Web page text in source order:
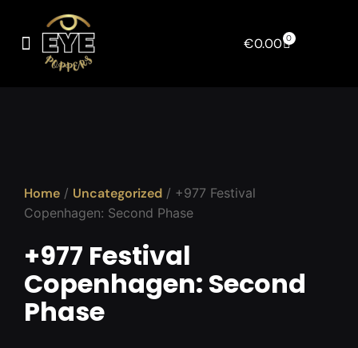
€0.00 0
Home / Uncategorized / +977 Festival
Copenhagen: Second Phase
+977 Festival
Copenhagen: Second
Phase